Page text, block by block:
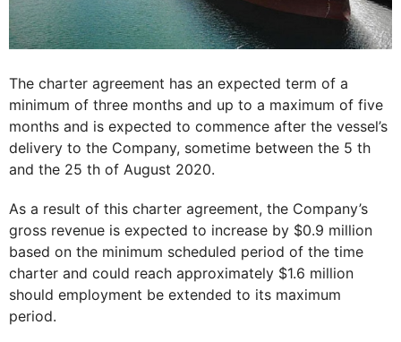
The charter agreement has an expected term of a
minimum of three months and up to a maximum of five
months and is expected to commence after the vessel’s
delivery to the Company, sometime between the 5 th
and the 25 th of August 2020.
As a result of this charter agreement, the Company’s
gross revenue is expected to increase by $0.9 million
based on the minimum scheduled period of the time
charter and could reach approximately $1.6 million
should employment be extended to its maximum
period.